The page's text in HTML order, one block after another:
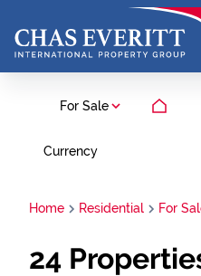
For Sale
Currency
Home Residential For
24